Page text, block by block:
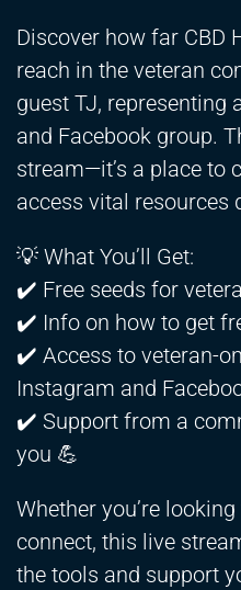
Discover how far CBD
reach in the veteran
guest TJ, representing
and Facebook group.
stream—it’s a place to
access vital resources
💡 What You’ll Get:
✔️ Free seeds for
✔️ Info on how to get
✔️ Access to veteran-
Instagram and
✔️ Support from a
you 💪
Whether you’re
connect, this live
the tools and support